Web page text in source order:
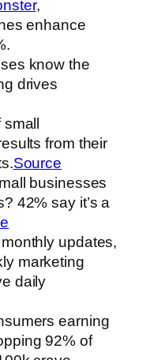
,
enhance
know the
drives
from their
Source
businesses
42% say it’s a
updates,
marketing
daily
earning
92% of